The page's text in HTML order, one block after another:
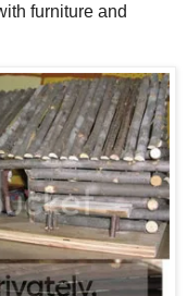
furniture and